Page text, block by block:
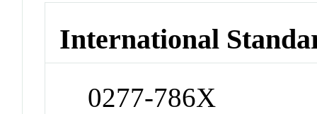
International
0277-786X